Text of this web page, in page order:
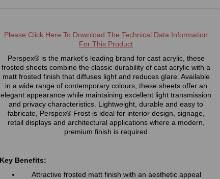
Please Click Here To Download The Technical Data Information
For This Product
Perspex® is the market’s leading brand for cast acrylic, these
frosted sheets combine the classic durability of cast acrylic with a
matt frosted finish that diffuses light and reduces glare. Available
in a wide range of contemporary colours, these sheets offer an
elegant appearance while maintaining excellent light transmission
and privacy characteristics. Lightweight, durable and easy to
fabricate, Perspex® Frost is ideal for interior design, signage,
retail displays and architectural applications where a modern,
premium finish is required
Key Benefits:
Attractive frosted matt finish with an aesthetic appeal